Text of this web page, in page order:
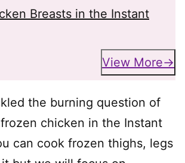
Breasts in the Instant
View More
the burning question of
chicken in the Instant
can cook frozen thighs, legs